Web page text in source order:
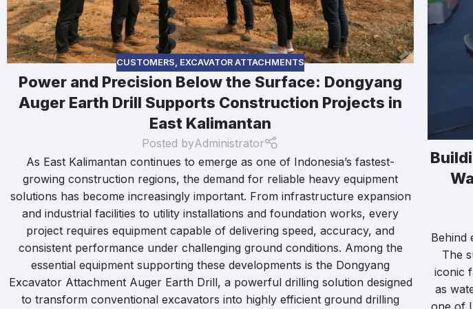
CUSTOMERS, EXCAVATOR ATTACHMENTS
Power and Precision Below the Surface: Dongyang
Auger Earth Drill Supports Construction Projects in
East Kalimantan
Posted byAdministrator
As East Kalimantan continues to emerge as one of Indonesia’s fastest-
growing construction regions, the demand for reliable heavy equipment
solutions has become increasingly important. From infrastructure expansion
and industrial facilities to utility installations and foundation works, every
project requires equipment capable of delivering speed, accuracy, and
consistent performance under challenging ground conditions. Among the
essential equipment supporting these developments is the Dongyang
Excavator Attachment Auger Earth Drill, a powerful drilling solution designed
to transform conventional excavators into highly efficient ground drilling
Behind
The
iconic
as